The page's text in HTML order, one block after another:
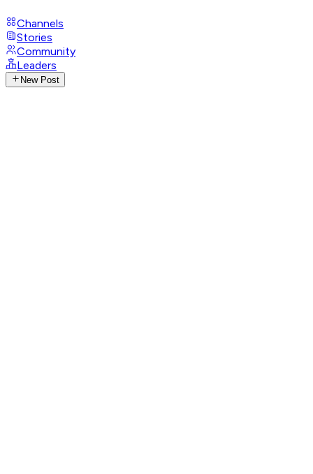
Channels
Stories
Community
Leaders
New Post